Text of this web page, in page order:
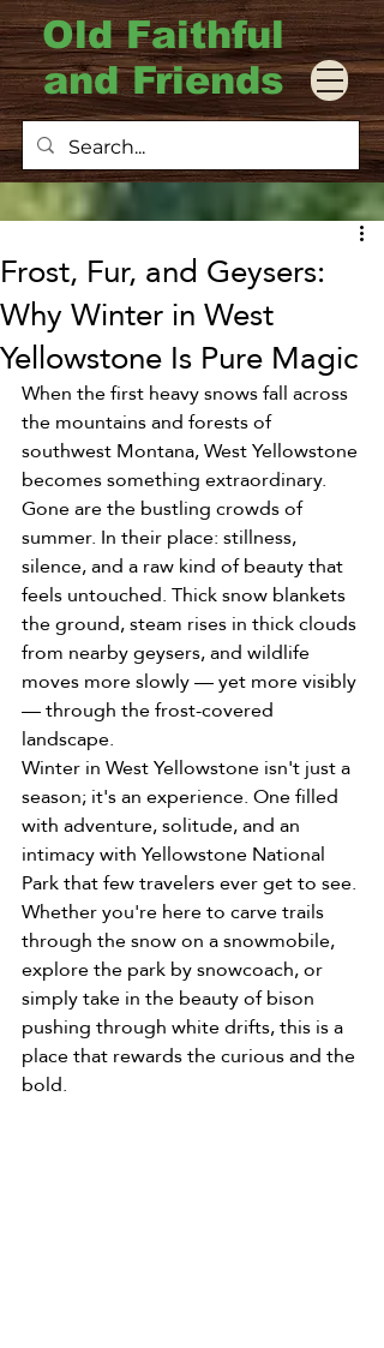
Old Faithful
and Friends
Frost, Fur, and Geysers:
Why Winter in West
Yellowstone Is Pure Magic
When the first heavy snows fall across
the mountains and forests of
southwest Montana, West Yellowstone
becomes something extraordinary.
Gone are the bustling crowds of
summer. In their place: stillness,
silence, and a raw kind of beauty that
feels untouched. Thick snow blankets
the ground, steam rises in thick clouds
from nearby geysers, and wildlife
moves more slowly — yet more visibly
— through the frost-covered
landscape.
Winter in West Yellowstone isn't just a
season; it's an experience. One filled
with adventure, solitude, and an
intimacy with Yellowstone National
Park that few travelers ever get to see.
Whether you're here to carve trails
through the snow on a snowmobile,
explore the park by snowcoach, or
simply take in the beauty of bison
pushing through white drifts, this is a
place that rewards the curious and the
bold.